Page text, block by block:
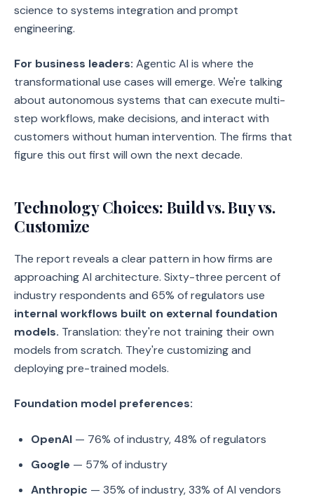
science to systems integration and prompt
engineering.
For business leaders: Agentic AI is where the
transformational use cases will emerge. We're talking
about autonomous systems that can execute multi-
step workflows, make decisions, and interact with
customers without human intervention. The firms that
figure this out first will own the next decade.
Technology Choices: Build vs. Buy vs.
Customize
The report reveals a clear pattern in how firms are
approaching AI architecture. Sixty-three percent of
industry respondents and 65% of regulators use
internal workflows built on external foundation
models. Translation: they're not training their own
models from scratch. They're customizing and
deploying pre-trained models.
Foundation model preferences:
OpenAI — 76% of industry, 48% of regulators
Google — 57% of industry
Anthropic — 35% of industry, 33% of AI vendors